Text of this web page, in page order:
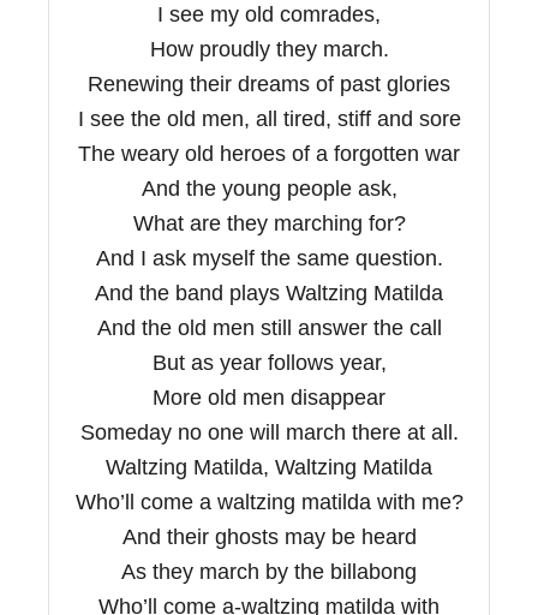
I see my old comrades,
How proudly they march.
Renewing their dreams of past glories
I see the old men, all tired, stiff and sore
The weary old heroes of a forgotten war
And the young people ask,
What are they marching for?
And I ask myself the same question.
And the band plays Waltzing Matilda
And the old men still answer the call
But as year follows year,
More old men disappear
Someday no one will march there at all.
Waltzing Matilda, Waltzing Matilda
Who’ll come a waltzing matilda with me?
And their ghosts may be heard
As they march by the billabong
Who’ll come a-waltzing matilda with